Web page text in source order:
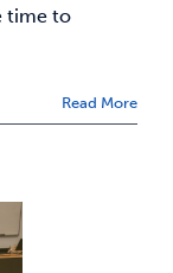
time to
Read More